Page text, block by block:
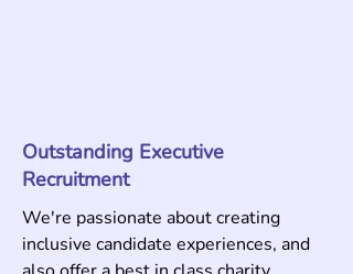
Outstanding Executive
Recruitment
We're passionate about creating
inclusive candidate experiences, and